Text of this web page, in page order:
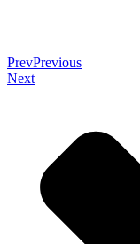
PrevPrevious
Next